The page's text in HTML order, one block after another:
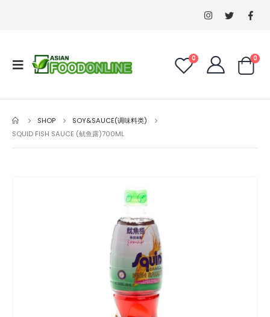
0 0
SHOP
SOY&SAUCE(调味料类)
SQUID FISH SAUCE (鱿鱼露)700ML